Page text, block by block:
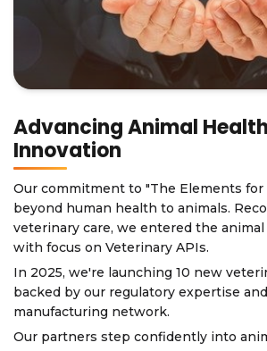
Advancing Animal
Innovation
Our commitment to "The Elements for
beyond human health to animals.
veterinary care, we entered the
with focus on Veterinary APIs.
In 2025, we're launching 10 new
backed by our regulatory expertise
manufacturing network.
Our partners step confidently into